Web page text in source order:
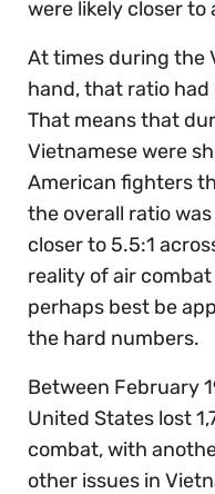
were likely closer to
At times during the
hand, that ratio had
That means that
Vietnamese were
American fighters
the overall ratio
closer to 5.5:1
reality of air
perhaps best be
the hard numbers.
Between February
United States lost
combat, with
other issues in